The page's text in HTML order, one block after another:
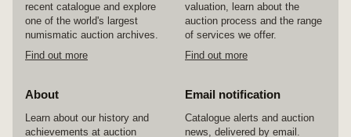
recent catalogue and explore
one of the world's largest
numismatic auction archives.
Find out more
valuation, learn about the
auction process and the range
of services we offer.
Find out more
About
Learn about our history and
achievements at auction
Email notification
Catalogue alerts and auction
news, delivered by email.